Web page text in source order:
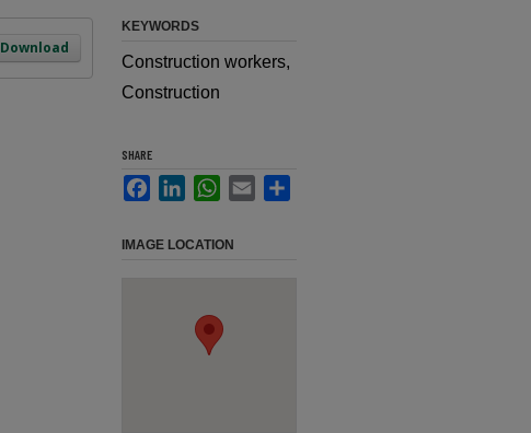
Download
KEYWORDS
Construction workers,
Construction
SHARE
FacebookLinkedInWhatsApp
Email
IMAGE LOCATION